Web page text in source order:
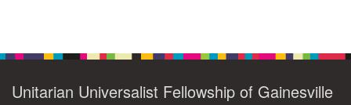
24 25 26 27 28 29 30
31 1 2 3 4 5 6
Unitarian Universalist Fellowship of Gainesville